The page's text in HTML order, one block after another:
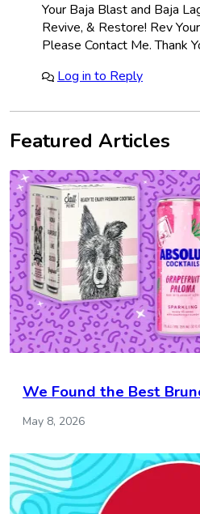
Your Baja Blast and Baja
Revive, & Restore! Rev
Please Contact Me. Thank
Log in to Reply
Featured Articles
We Found the Best
May 8, 2026